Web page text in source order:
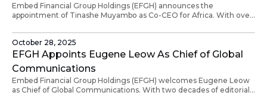
Embed Financial Group Holdings (EFGH) announces the
appointment of Tinashe Muyambo as Co-CEO for Africa. With over
consulting across Africa, Australasia, and Europe, Tinashe will drive
the growth of EFGH’s Finternet infrastructure and advance
financial inclusion across the continent.
October 28, 2025
EFGH Appoints Eugene Leow As Chief of Global
Communications
Embed Financial Group Holdings (EFGH) welcomes Eugene Leow
as Chief of Global Communications. With two decades of editorial